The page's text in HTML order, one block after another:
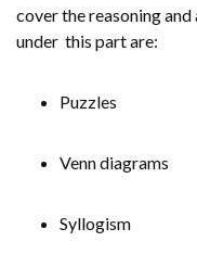
cover the reasoning
under this part are:
Puzzles
Venn diagrams
Syllogism